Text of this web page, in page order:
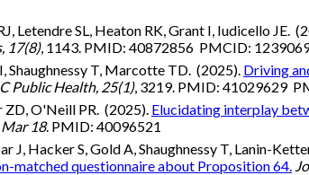
Letendre SL, Heaton RK, Grant I, Iudicello JE.
17(8), 1143. PMID: 40872856 PMCID:
Shaughnessy T, Marcotte TD. (2025). Driving
Public Health, 25(1), 3219. PMID: 41029629
ZD, O'Neill PR. (2025). Elucidating interplay
Mar 18. PMID: 40096521
J, Hacker S, Gold A, Shaughnessy T, Lanin-
matched questionnaire about Proposition 64.